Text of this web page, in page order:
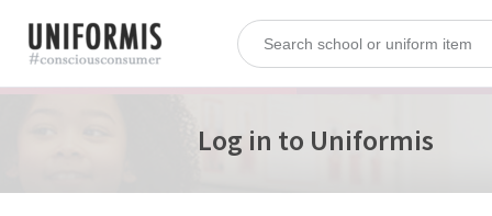
Log in to Uniformis